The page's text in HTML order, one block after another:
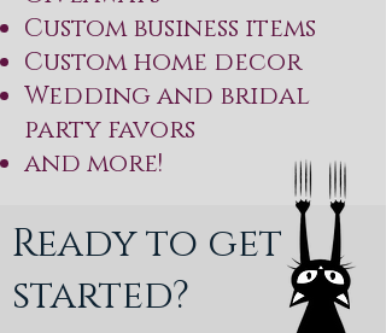
Custom business items
Custom home decor
Wedding and bridal
party favors
and more!
Ready to get
started?